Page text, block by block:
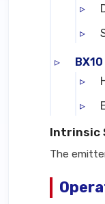
Intrinsic
The